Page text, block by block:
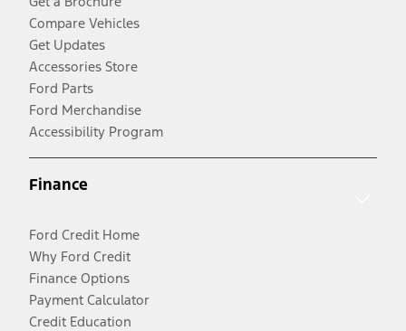
Compare Vehicles
Get Updates
Accessories Store
Ford Parts
Ford Merchandise
Accessibility Program
Finance
Ford Credit Home
Why Ford Credit
Finance Options
Payment Calculator
Credit Education